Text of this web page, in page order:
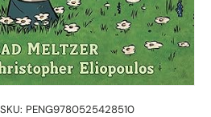
SKU: PENG9780525428510